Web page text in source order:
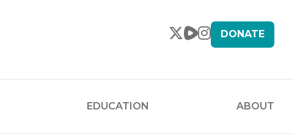
DONATE
EDUCATION ABOUT